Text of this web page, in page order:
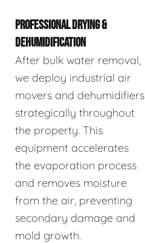
PROFESSIONAL DRYING &
DEHUMIDIFICATION
After bulk water removal,
we deploy industrial air
movers and dehumidifiers
strategically throughout
the property. This
equipment accelerates
the evaporation process
and removes moisture
from the air, preventing
secondary damage and
mold growth.